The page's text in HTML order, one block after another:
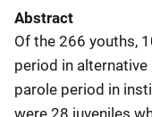
Abstract
Of the 266 youths,
period in
parole period in
were 28 juveniles